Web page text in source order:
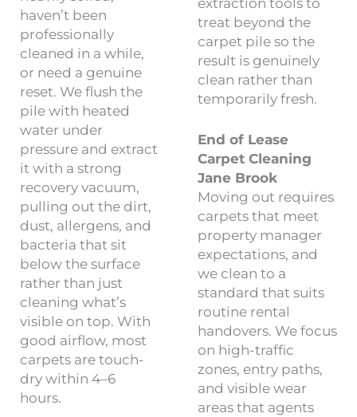
haven’t been
professionally
cleaned in a while,
or need a genuine
reset. We flush the
pile with heated
water under
pressure and extract
it with a strong
recovery vacuum,
pulling out the dirt,
dust, allergens, and
bacteria that sit
below the surface
rather than just
cleaning what’s
visible on top. With
good airflow, most
carpets are touch-
dry within 4–6
hours.
extraction tools to
treat beyond the
carpet pile so the
result is genuinely
clean rather than
temporarily fresh.
End of Lease
Carpet Cleaning
Jane Brook
Moving out requires
carpets that meet
property manager
expectations, and
we clean to a
standard that suits
routine rental
handovers. We focus
on high-traffic
zones, entry paths,
and visible wear
areas that agents